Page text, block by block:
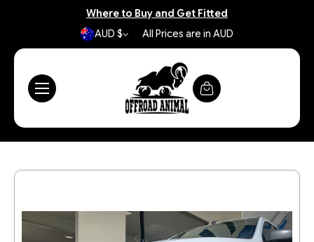
Where to Buy and Get Fitted
AUD $
All Prices are in AUD